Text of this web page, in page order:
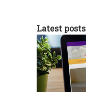
Latest posts